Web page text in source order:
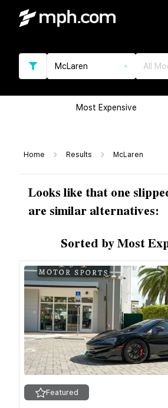
McLaren All
Most Expensive
Home Results McLaren
Looks like that one
are similar alternatives:
Sorted by Most
Featured